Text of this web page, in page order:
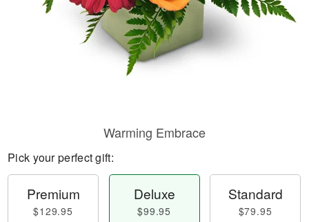
Warming Embrace
Pick your perfect gift:
Premium
$129.95
Deluxe
$99.95
Standard
$79.95